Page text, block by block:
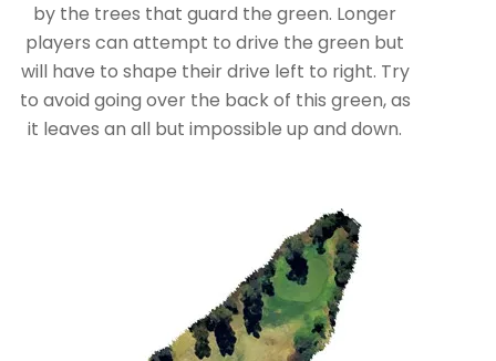
by the trees that guard the green. Longer
players can attempt to drive the green but
will have to shape their drive left to right. Try
to avoid going over the back of this green, as
it leaves an all but impossible up and down.